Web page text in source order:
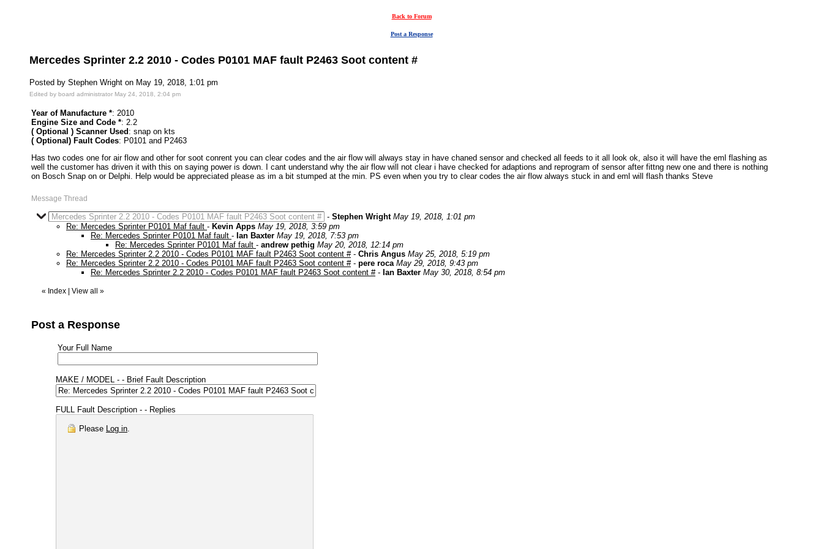
Back to Forum
Post a Response
Mercedes Sprinter 2.2 2010 - Codes P0101 MAF fault P2463 Soot content #
Posted by Stephen Wright on May 19, 2018, 1:01 pm
Edited by board administrator May 24, 2018, 2:04 pm
Year of Manufacture *: 2010
Engine Size and Code *: 2.2
( Optional ) Scanner Used : snap on kts
( Optional) Fault Codes: P0101 and P2463
Has two codes one for air flow and other for soot conrent you can clear codes and the air flow will always stay in have chaned sensor and checked all feeds to it all look ok, also it will have the eml flashing as
well the customer has driven it with this on saying power is down. I cant understand why the air flow will not clear i have checked for adaptions and reprogram of sensor after fittng new one and there is nothing
on Bosch Snap on or Delphi. Help would be appreciated please as im a bit stumped at the min. PS even when you try to clear codes the air flow always stuck in and eml will flash thanks Steve
Message Thread
Mercedes Sprinter 2.2 2010 - Codes P0101 MAF fault P2463 Soot content # - Stephen Wright May 19, 2018, 1:01 pm
Re: Mercedes Sprinter P0101 Maf fault - Kevin Apps May 19, 2018, 3:59 pm
Re: Mercedes Sprinter P0101 Maf fault - Ian Baxter May 19, 2018, 7:53 pm
Re: Mercedes Sprinter P0101 Maf fault - andrew pethig May 20, 2018, 12:14 pm
Re: Mercedes Sprinter 2.2 2010 - Codes P0101 MAF fault P2463 Soot content #- Chris Angus May 25, 2018, 5:19 pm
Re: Mercedes Sprinter 2.2 2010 - Codes P0101 MAF fault P2463 Soot content #- pere roca May 29, 2018, 9:43 pm
Re: Mercedes Sprinter 2.2 2010 - Codes P0101 MAF fault P2463 Soot content #- Ian Baxter May 30, 2018, 8:54 pm
« Index View all »
Post a Response
Your Full Name
MAKE / MODEL - - Brief Fault Description
FULL Fault Description - - Replies
Please Log in.